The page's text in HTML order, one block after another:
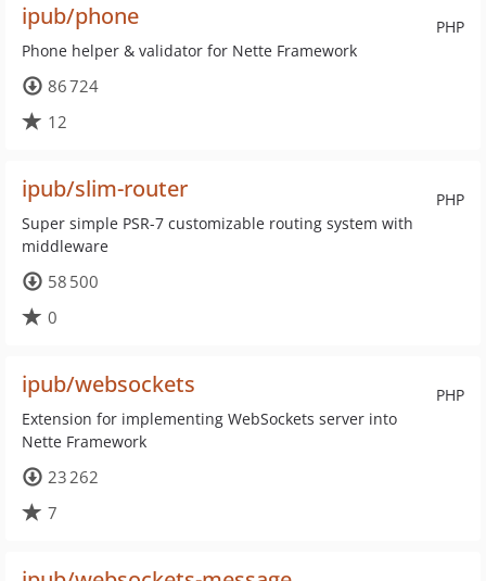
PHP
ipub/phone
Phone helper & validator for Nette Framework
86 724
12
PHP
ipub/slim-router
Super simple PSR-7 customizable routing system with
middleware
58 500
0
PHP
ipub/websockets
Extension for implementing WebSockets server into
Nette Framework
23 262
7